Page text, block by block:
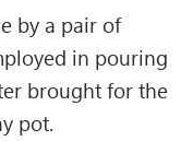
by a pair of
in pouring
brought for the
pot.